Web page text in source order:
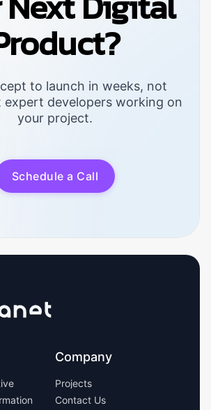
to launch in weeks, not
expert developers working on
your project.
Schedule a Call
ive
rmation
Company
Projects
Contact Us